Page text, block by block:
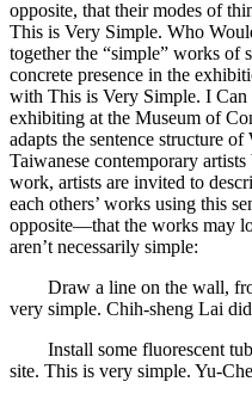
opposite, that their modes of
This is Very Simple. Who
together the “simple” works of
concrete presence in the
with This is Very Simple. I
exhibiting at the Museum of
adapts the sentence structure
Taiwanese contemporary
work, artists are invited to
each others’ works using this
opposite—that the works may
aren’t necessarily simple:
Draw a line on the wall,
very simple. Chih-sheng Lai
Install some fluorescent
site. This is very simple. Yu-